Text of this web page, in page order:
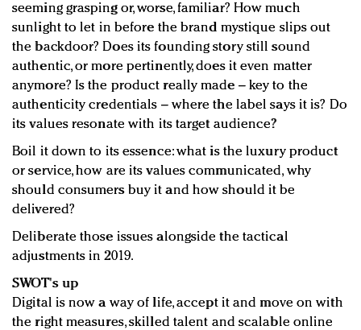
seeming grasping or, worse, familiar? How much
sunlight to let in before the brand mystique slips out
the backdoor? Does its founding story still sound
authentic, or more pertinently, does it even matter
anymore? Is the product really made – key to the
authenticity credentials – where the label says it is? Do
its values resonate with its target audience?
Boil it down to its essence: what is the luxury product
or service, how are its values communicated, why
should consumers buy it and how should it be
delivered?
Deliberate those issues alongside the tactical
adjustments in 2019.
SWOT's up
Digital is now a way of life, accept it and move on with
the right measures, skilled talent and scalable online